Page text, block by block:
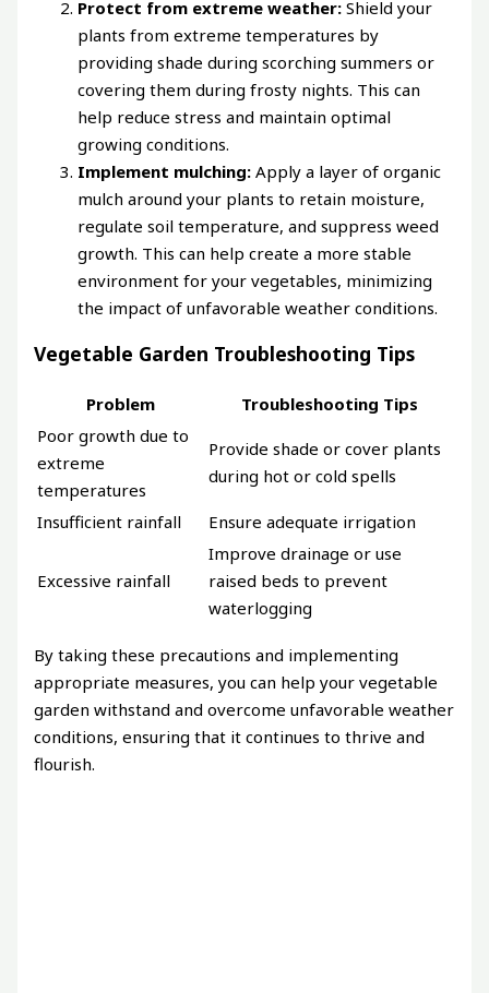
Protect from extreme weather: Shield your
plants from extreme temperatures by
providing shade during scorching summers or
covering them during frosty nights. This can
help reduce stress and maintain optimal
growing conditions.
Implement mulching: Apply a layer of organic
mulch around your plants to retain moisture,
regulate soil temperature, and suppress weed
growth. This can help create a more stable
environment for your vegetables, minimizing
the impact of unfavorable weather conditions.
Vegetable Garden Troubleshooting Tips
Problem
Troubleshooting Tips
Poor growth due to
extreme
temperatures
Provide shade or cover plants
during hot or cold spells
Insufficient rainfall Ensure adequate irrigation
Excessive rainfall
Improve drainage or use
raised beds to prevent
waterlogging
By taking these precautions and implementing
appropriate measures, you can help your vegetable
garden withstand and overcome unfavorable weather
conditions, ensuring that it continues to thrive and
flourish.